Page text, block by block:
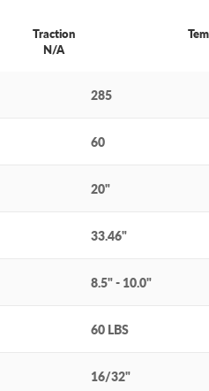
Traction
N/A
285
60
20"
33.46"
8.5" - 10.0"
60 LBS
16/32"